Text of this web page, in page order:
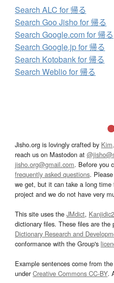
Search ALC for 帰る
Search Goo Jisho for 帰る
Search Google.com for 帰る
Search Google.jp for 帰る
Search Kotobank for 帰る
Search Weblio for 帰る
Jisho.org is lovingly crafted by
reach us on Mastodon at
jisho.org@gmail.com. Before you
frequently asked questions.
we get, but it can take a long
project and we do not have very
This site uses the JMdict, Kanjidic2
dictionary files. These files are the
Dictionary Research and
conformance with the Group's
Example sentences come from the
underCreative Commons CC-BY.